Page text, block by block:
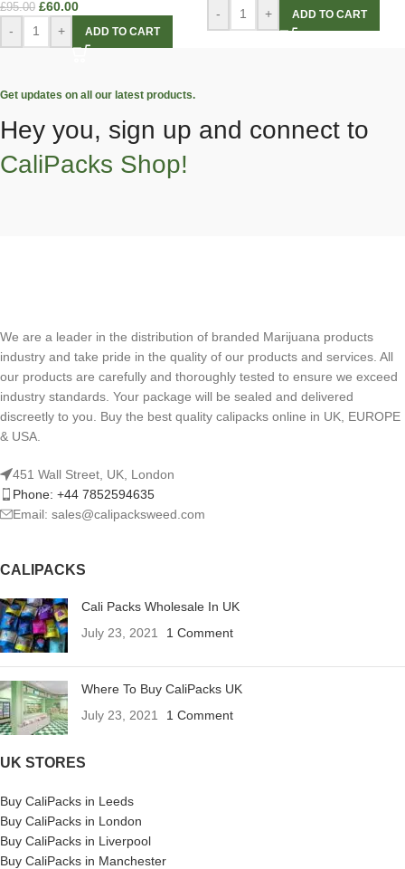
£95.00 £60.00
- + ADD TO CART
- + ADD TO CART
Get updates on all our latest products.
Hey you, sign up and connect to
CaliPacks Shop!
We are a leader in the distribution of branded Marijuana products
industry and take pride in the quality of our products and services. All
our products are carefully and thoroughly tested to ensure we exceed
industry standards. Your package will be sealed and delivered
discreetly to you. Buy the best quality calipacks online in UK, EUROPE
& USA.
451 Wall Street, UK, London
Phone: +44 7852594635
Email: sales@calipacksweed.com
CALIPACKS
Cali Packs Wholesale In UK
July 23, 2021
1 Comment
Where To Buy CaliPacks UK
July 23, 2021
1 Comment
UK STORES
Buy CaliPacks in Leeds
Buy CaliPacks in London
Buy CaliPacks in Liverpool
Buy CaliPacks in Manchester